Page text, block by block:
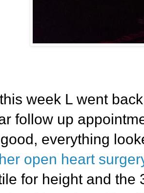
week L went
follow up
everything
her open heart
for height and the